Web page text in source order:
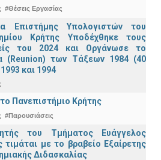
#Θέσεις Εργασίας
Επιστήμης Υπολογιστών του
Κρήτης Υποδέχθηκε τους
του 2024 και Οργάνωσε το
(Reunion) των Τάξεων 1984 (40
και 1994
Πανεπιστήμιο Κρήτης
#Παρουσιάσεις
του Τμήματος Ευάγγελος
τιμάται με το βραβείο Εξαίρετης
Διδασκαλίας